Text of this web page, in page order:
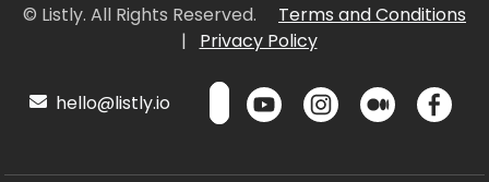
© Listly. All Rights Reserved.
Terms and Conditions
|
Privacy Policy
hello@listly.io